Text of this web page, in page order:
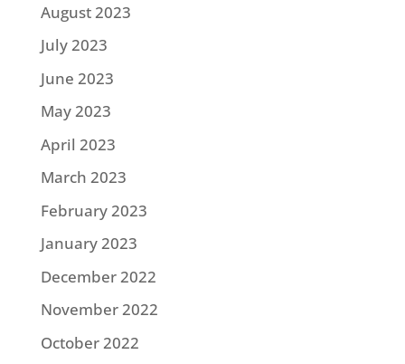
August 2023
July 2023
June 2023
May 2023
April 2023
March 2023
February 2023
January 2023
December 2022
November 2022
October 2022